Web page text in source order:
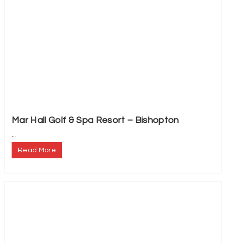
Mar Hall Golf & Spa Resort – Bishopton
...
Read More